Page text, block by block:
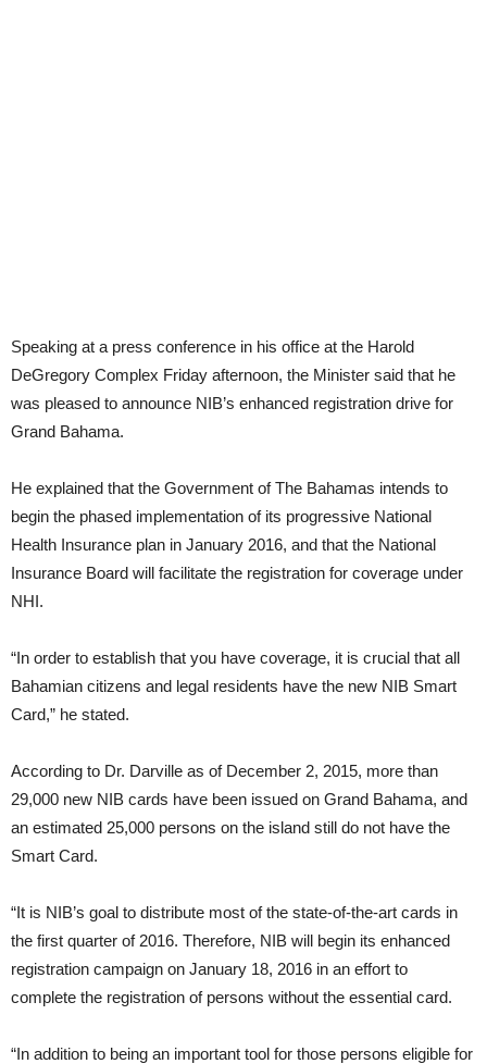
Speaking at a press conference in his office at the Harold
DeGregory Complex Friday afternoon, the Minister said that he
was pleased to announce NIB’s enhanced registration drive for
Grand Bahama.
He explained that the Government of The Bahamas intends to
begin the phased implementation of its progressive National
Health Insurance plan in January 2016, and that the National
Insurance Board will facilitate the registration for coverage under
NHI.
“In order to establish that you have coverage, it is crucial that all
Bahamian citizens and legal residents have the new NIB Smart
Card,” he stated.
According to Dr. Darville as of December 2, 2015, more than
29,000 new NIB cards have been issued on Grand Bahama, and
an estimated 25,000 persons on the island still do not have the
Smart Card.
“It is NIB’s goal to distribute most of the state-of-the-art cards in
the first quarter of 2016. Therefore, NIB will begin its enhanced
registration campaign on January 18, 2016 in an effort to
complete the registration of persons without the essential card.
“In addition to being an important tool for those persons eligible for